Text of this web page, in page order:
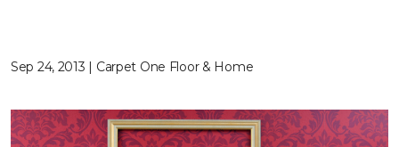
Sep 24, 2013 | Carpet One Floor & Home